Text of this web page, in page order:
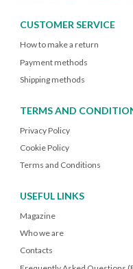
CUSTOMER SERVICE
How to make a return
Payment methods
Shipping methods
TERMS AND
Privacy Policy
Cookie Policy
Terms and Conditions
USEFUL LINKS
Magazine
Who we are
Contacts